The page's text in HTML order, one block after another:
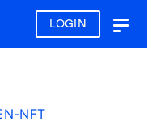
LOGIN
NFT